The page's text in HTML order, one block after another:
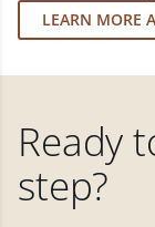
LEARN MORE
Ready
step?